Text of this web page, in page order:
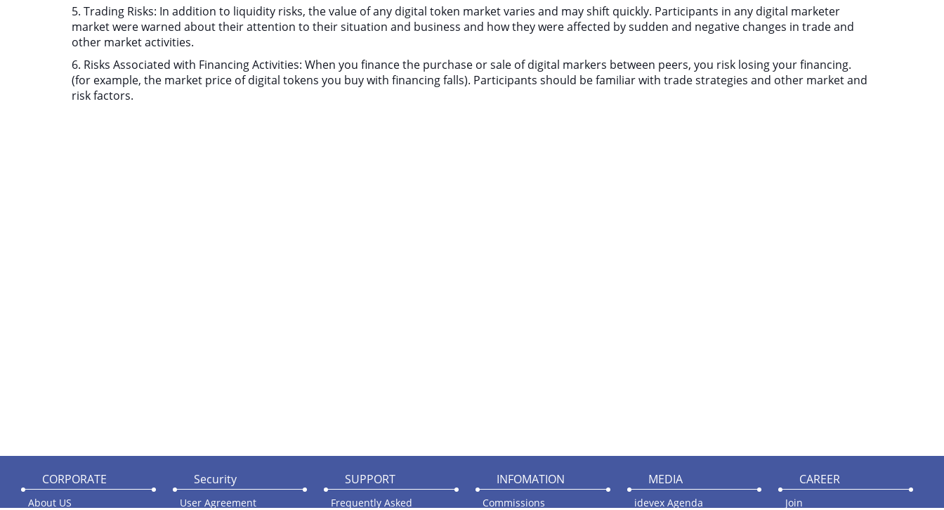
5. Trading Risks: In addition to liquidity risks, the value of any digital token market varies and may shift quickly. Participants in any digital marketer
market were warned about their attention to their situation and business and how they were affected by sudden and negative changes in trade and
other market activities.
6. Risks Associated with Financing Activities: When you finance the purchase or sale of digital markers between peers, you risk losing your financing.
(for example, the market price of digital tokens you buy with financing falls). Participants should be familiar with trade strategies and other market and
risk factors.
CORPORATE
About US
Security
User Agreement
SUPPORT
Frequently Asked
INFOMATION
Commissions
MEDIA
idevex Agenda
CAREER
Join